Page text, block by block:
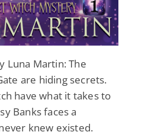
Luna Martin: The
are hiding secrets.
have what it takes to
Banks faces a
knew existed.